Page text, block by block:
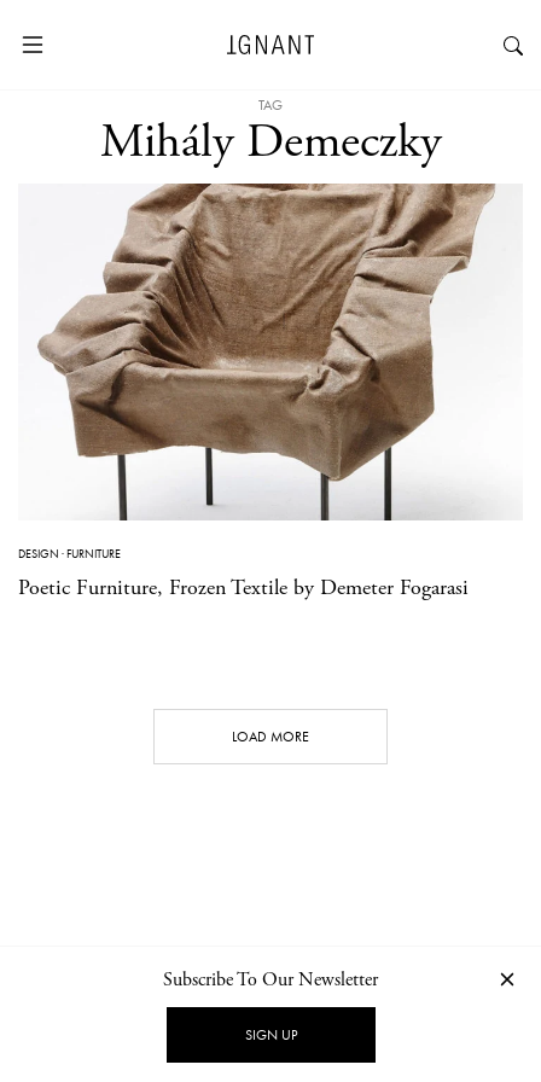
TAG
Mihály Demeczky
DESIGN ·FURNITURE
Poetic Furniture, Frozen Textile by Demeter Fogarasi
LOAD MORE
NEWSLETTER PRIVACY POLICY
Subscribe To Our Newsletter
SIGN UP